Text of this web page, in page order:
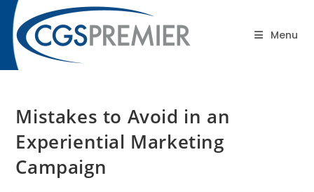
content
Menu
Blog
Mistakes to Avoid in an
Experiential Marketing
Campaign